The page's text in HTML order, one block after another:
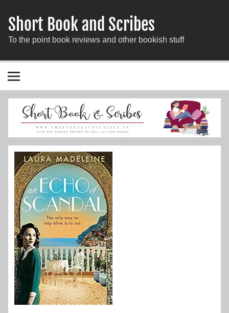
Short Book and Scribes
To the point book reviews and other bookish stuff